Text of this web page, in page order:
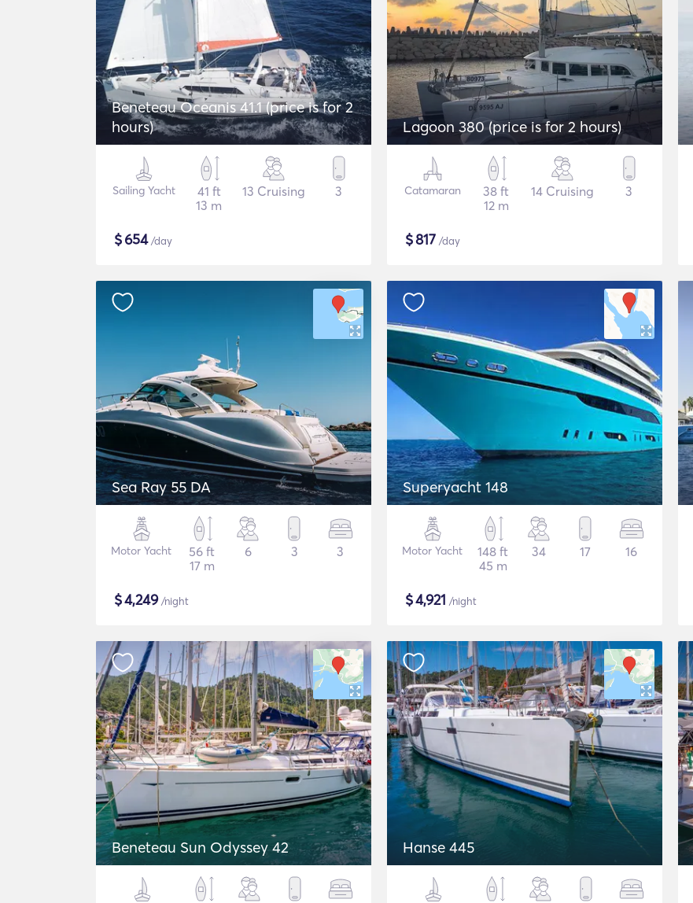
Beneteau Oceanis 41.1 (price is for 2
hours)
Sailing Yacht
41 ft
13 m
13 Cruising 3
$654/day
Lagoon 380 (price is for 2 hours)
Catamaran
38 ft
12 m
14 Cruising 3
$817 /day
Sea Ray 55 DA
Motor Yacht
56 ft
17 m
6 3 3
$4,249/night
Superyacht 148
Motor Yacht
148 ft
45 m
34 17 16
$4,921 /night
Beneteau Sun Odyssey 42 Hanse 445